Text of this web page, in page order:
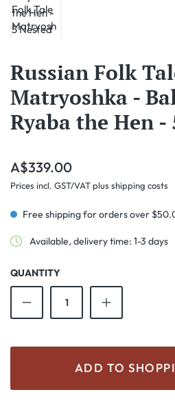
Russian Folk
Matryoshka -
Ryaba the Hen -
Regular price:
A$339.00
Prices incl. GST/VAT plus shipping costs
Free shipping for orders over
Available, delivery time: 1-3 days
QUANTITY
Product Quantity:
ADD TO